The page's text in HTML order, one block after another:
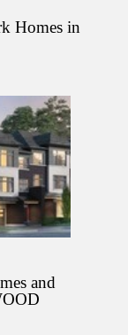
Homes in
and